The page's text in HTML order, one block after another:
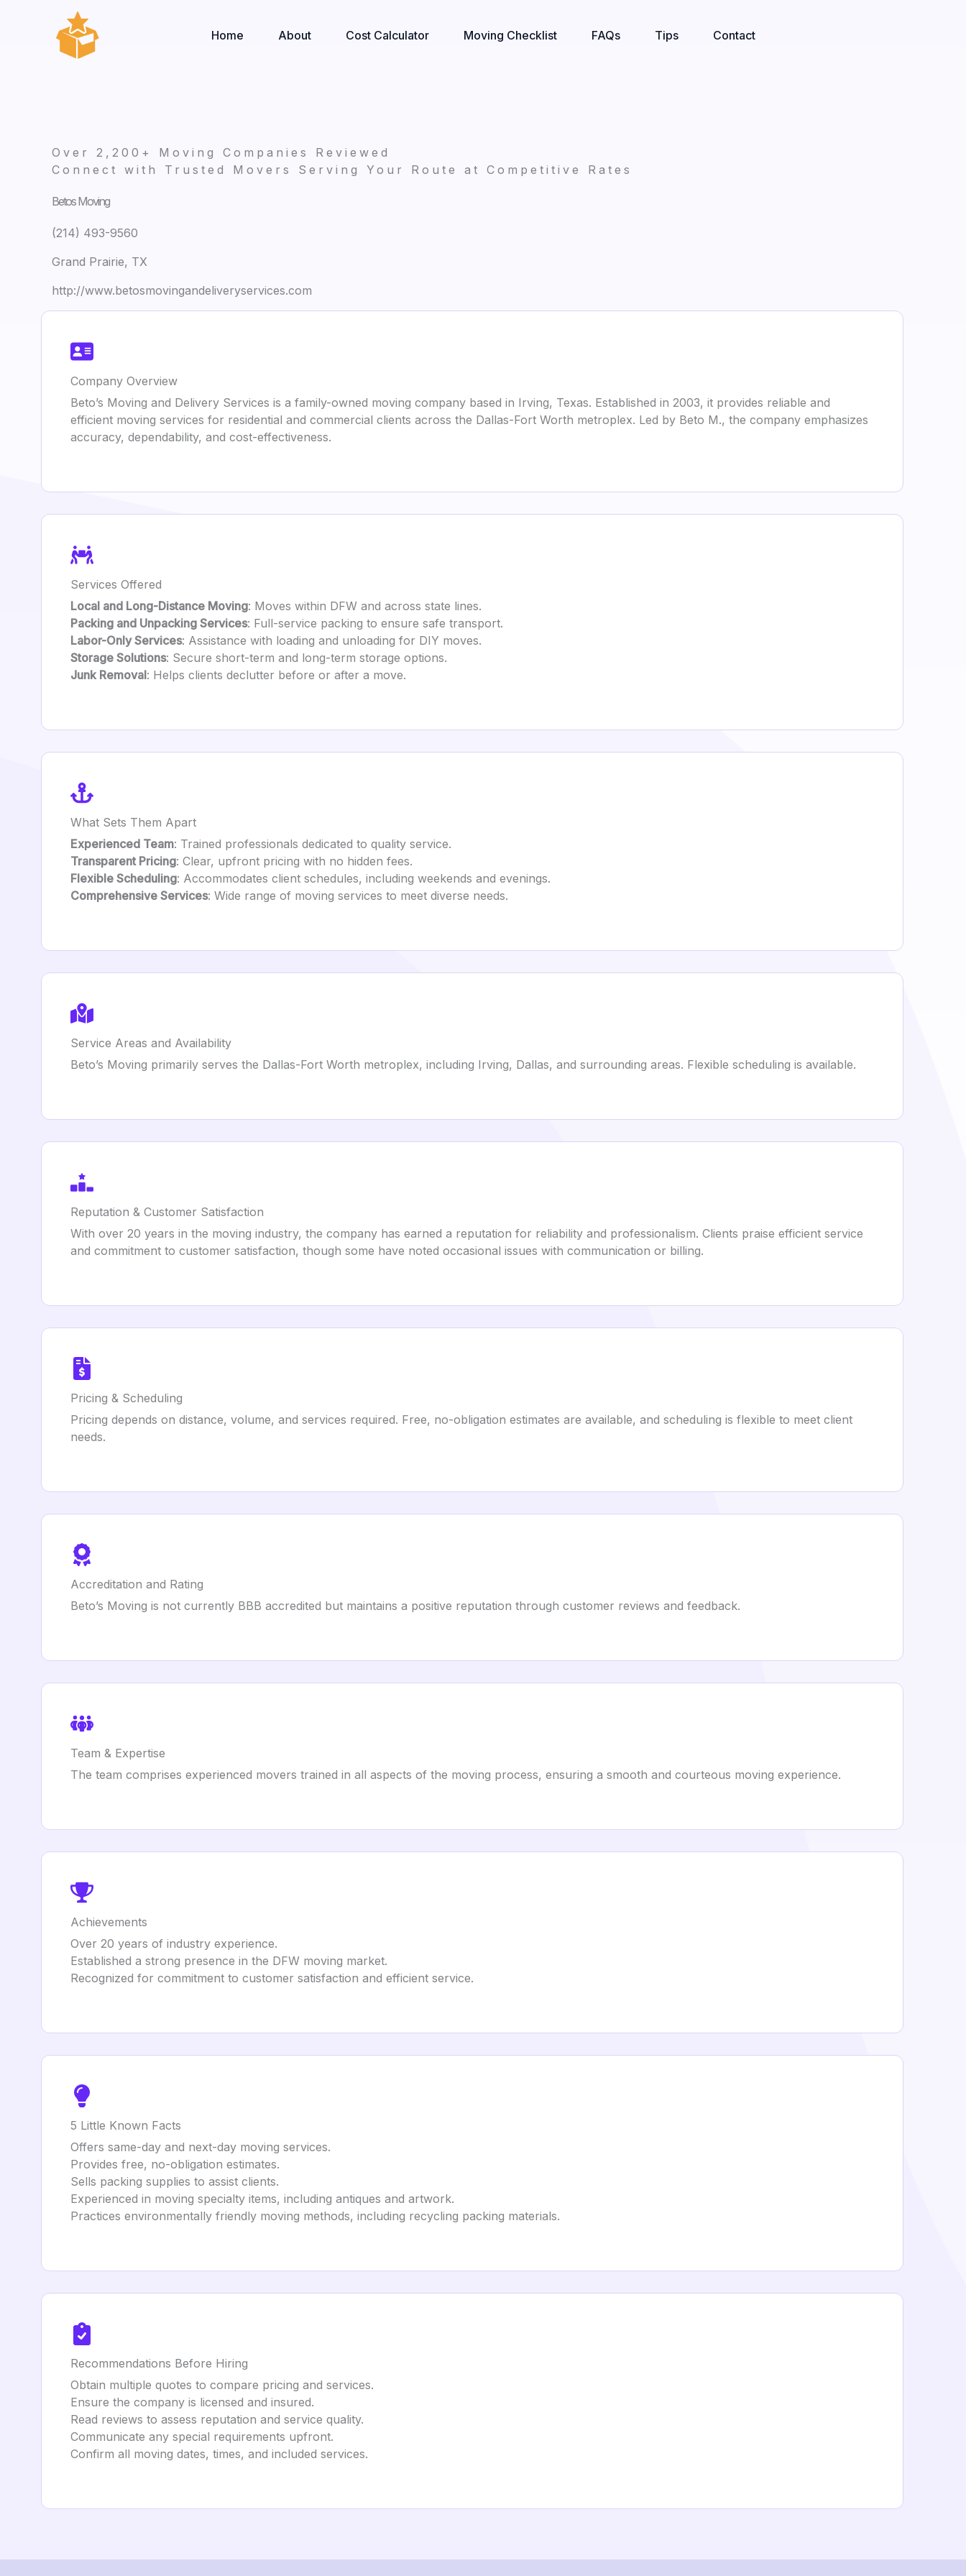
Home About Cost Calculator Moving Checklist FAQs Tips Contact
Over 2,200+ Moving Companies Reviewed
Connect with Trusted Movers Serving Your Route at Competitive Rates
Betos Moving
(214) 493-9560
Grand Prairie, TX
http://www.betosmovingandeliveryservices.com
Company Overview
Beto’s Moving and Delivery Services is a family-owned moving company based in Irving, Texas. Established in 2003, it provides reliable and
efficient moving services for residential and commercial clients across the Dallas-Fort Worth metroplex. Led by Beto M., the company emphasizes
accuracy, dependability, and cost-effectiveness.
Services Offered
Local and Long-Distance Moving: Moves within DFW and across state lines.
Packing and Unpacking Services: Full-service packing to ensure safe transport.
Labor-Only Services: Assistance with loading and unloading for DIY moves.
Storage Solutions: Secure short-term and long-term storage options.
Junk Removal: Helps clients declutter before or after a move.
What Sets Them Apart
Experienced Team: Trained professionals dedicated to quality service.
Transparent Pricing: Clear, upfront pricing with no hidden fees.
Flexible Scheduling: Accommodates client schedules, including weekends and evenings.
Comprehensive Services: Wide range of moving services to meet diverse needs.
Service Areas and Availability
Beto’s Moving primarily serves the Dallas-Fort Worth metroplex, including Irving, Dallas, and surrounding areas. Flexible scheduling is available.
Reputation & Customer Satisfaction
With over 20 years in the moving industry, the company has earned a reputation for reliability and professionalism. Clients praise efficient service
and commitment to customer satisfaction, though some have noted occasional issues with communication or billing.
Pricing & Scheduling
Pricing depends on distance, volume, and services required. Free, no-obligation estimates are available, and scheduling is flexible to meet client
needs.
Accreditation and Rating
Beto’s Moving is not currently BBB accredited but maintains a positive reputation through customer reviews and feedback.
Team & Expertise
The team comprises experienced movers trained in all aspects of the moving process, ensuring a smooth and courteous moving experience.
Achievements
Over 20 years of industry experience.
Established a strong presence in the DFW moving market.
Recognized for commitment to customer satisfaction and efficient service.
5 Little Known Facts
Offers same-day and next-day moving services.
Provides free, no-obligation estimates.
Sells packing supplies to assist clients.
Experienced in moving specialty items, including antiques and artwork.
Practices environmentally friendly moving methods, including recycling packing materials.
Recommendations Before Hiring
Obtain multiple quotes to compare pricing and services.
Ensure the company is licensed and insured.
Read reviews to assess reputation and service quality.
Communicate any special requirements upfront.
Confirm all moving dates, times, and included services.